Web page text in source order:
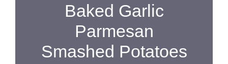
Baked Garlic
Parmesan
Smashed Potatoes